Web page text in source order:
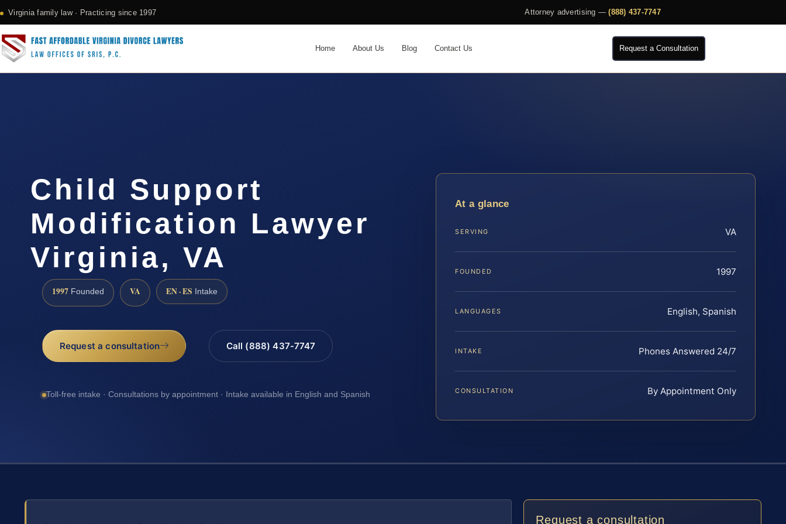
Virginia family law · Practicing since 1997 Attorney advertising —(888) 437-7747
Home About Us Blog Contact Us Request a Consultation
Child Support
Modification Lawyer
Virginia, VA
1997 Founded VA EN · ES Intake
Request a consultation Call (888) 437-7747
Toll-free intake · Consultations by appointment · Intake available in English and Spanish
At a glance
SERVING VA
FOUNDED 1997
LANGUAGES English, Spanish
INTAKE Phones Answered 24/7
CONSULTATION By Appointment Only
Request a consultation